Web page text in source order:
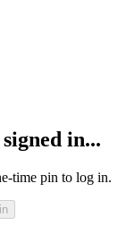
in...
time pin to log in.